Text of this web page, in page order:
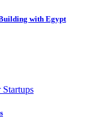
with Egypt